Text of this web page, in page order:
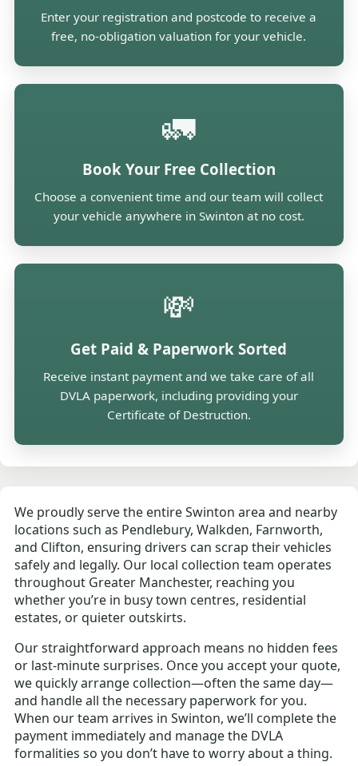
Enter your registration and postcode to receive a
free, no-obligation valuation for your vehicle.
🚛
Book Your Free Collection
Choose a convenient time and our team will collect
your vehicle anywhere in Swinton at no cost.
💸
Get Paid & Paperwork Sorted
Receive instant payment and we take care of all
DVLA paperwork, including providing your
Certificate of Destruction.
We proudly serve the entire Swinton area and nearby
locations such as Pendlebury, Walkden, Farnworth,
and Clifton, ensuring drivers can scrap their vehicles
safely and legally. Our local collection team operates
throughout Greater Manchester, reaching you
whether you’re in busy town centres, residential
estates, or quieter outskirts.
Our straightforward approach means no hidden fees
or last-minute surprises. Once you accept your quote,
we quickly arrange collection—often the same day—
and handle all the necessary paperwork for you.
When our team arrives in Swinton, we’ll complete the
payment immediately and manage the DVLA
formalities so you don’t have to worry about a thing.